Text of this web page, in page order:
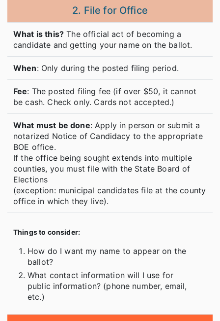
2. File for Office
What is this? The official act of becoming a
candidate and getting your name on the ballot.
When: Only during the posted filing period.
Fee: The posted filing fee (if over $50, it cannot
be cash. Check only. Cards not accepted.)
What must be done: Apply in person or submit a
notarized Notice of Candidacy to the appropriate
BOE office.
If the office being sought extends into multiple
counties, you must file with the State Board of
Elections
(exception: municipal candidates file at the county
office in which they live).
Things to consider:
How do I want my name to appear on the
ballot?
What contact information will I use for
public information? (phone number, email,
etc.)